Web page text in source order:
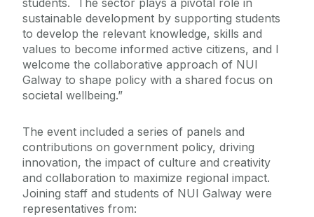
students. The sector plays a pivotal role in
sustainable development by supporting students
to develop the relevant knowledge, skills and
values to become informed active citizens, and I
welcome the collaborative approach of NUI
Galway to shape policy with a shared focus on
societal wellbeing.”
The event included a series of panels and
contributions on government policy, driving
innovation, the impact of culture and creativity
and collaboration to maximize regional impact.
Joining staff and students of NUI Galway were
representatives from: